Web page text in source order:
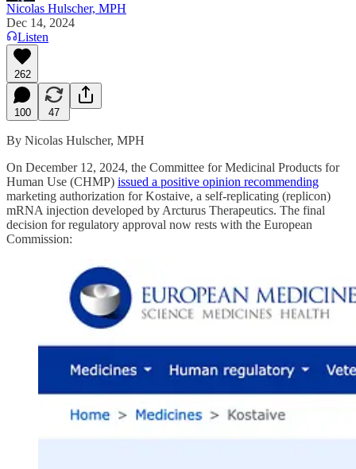
Nicolas Hulscher, MPH
Dec 14, 2024
Listen
262
100 47
By Nicolas Hulscher, MPH
On December 12, 2024, the Committee for Medicinal Products for
Human Use (CHMP) issued a positive opinion recommending
marketing authorization for Kostaive, a self-replicating (replicon)
mRNA injection developed by Arcturus Therapeutics. The final
decision for regulatory approval now rests with the European
Commission: